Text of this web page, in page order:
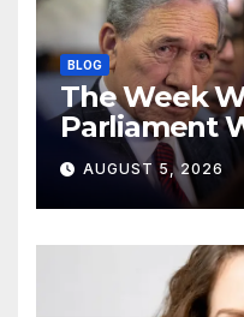
BLOG
The Week
Parliament
AUGUST 5, 2026